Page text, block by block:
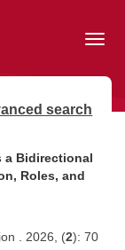
search
a Bidirectional
Roles, and
. 2026, (2): 70